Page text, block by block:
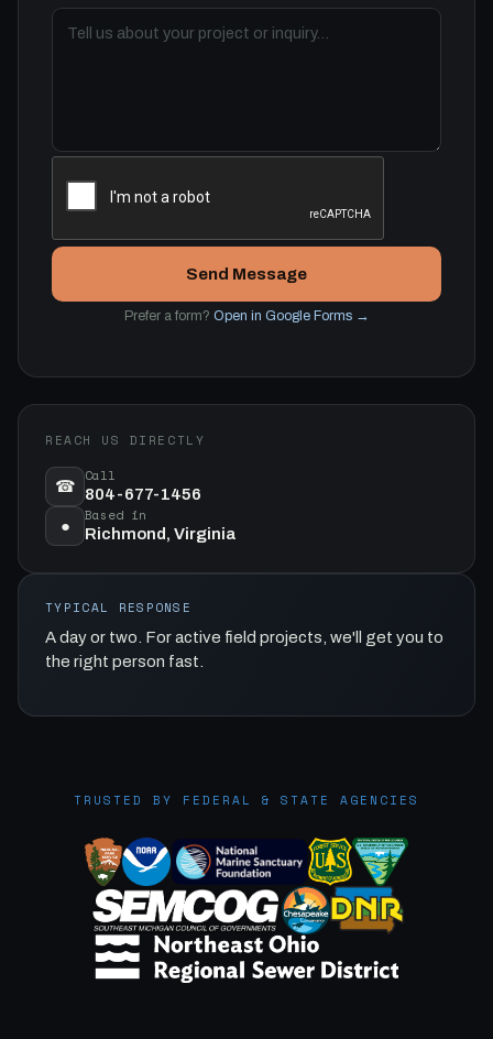
Send Message
Prefer a form? Open in Google Forms →
REACH US DIRECTLY
☎
Call
804-677-1456
●
Based in
Richmond, Virginia
TYPICAL RESPONSE
A day or two. For active field projects, we'll get you to
the right person fast.
TRUSTED BY FEDERAL & STATE AGENCIES